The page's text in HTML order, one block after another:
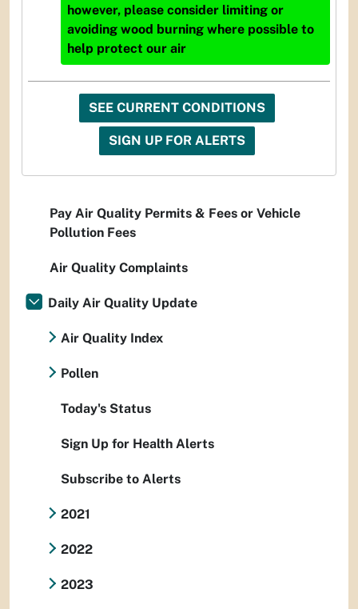
however, please consider limiting or
avoiding wood burning where possible to
help protect our air
SEE CURRENT CONDITIONS
SIGN UP FOR ALERTS
Pay Air Quality Permits & Fees or Vehicle
Pollution Fees
Air Quality Complaints
Daily Air Quality Update
Air Quality Index
Pollen
Today's Status
Sign Up for Health Alerts
Subscribe to Alerts
2021
2022
2023